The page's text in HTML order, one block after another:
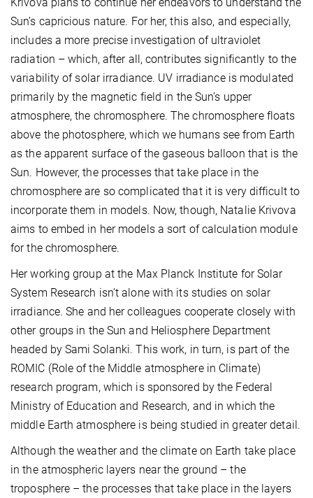
Sun’s capricious nature. For her, this also, and especially,
includes a more precise investigation of ultraviolet
radiation – which, after all, contributes significantly to the
variability of solar irradiance. UV irradiance is modulated
primarily by the magnetic field in the Sun’s upper
atmosphere, the chromosphere. The chromosphere floats
above the photosphere, which we humans see from Earth
as the apparent surface of the gaseous balloon that is the
Sun. However, the processes that take place in the
chromosphere are so complicated that it is very difficult to
incorporate them in models. Now, though, Natalie Krivova
aims to embed in her models a sort of calculation module
for the chromosphere.
Her working group at the Max Planck Institute for Solar
System Research isn’t alone with its studies on solar
irradiance. She and her colleagues cooperate closely with
other groups in the Sun and Heliosphere Department
headed by Sami Solanki. This work, in turn, is part of the
ROMIC (Role of the Middle atmosphere in Climate)
research program, which is sponsored by the Federal
Ministry of Education and Research, and in which the
middle Earth atmosphere is being studied in greater detail.
Although the weather and the climate on Earth take place
in the atmospheric layers near the ground – the
troposphere – the processes that take place in the layers